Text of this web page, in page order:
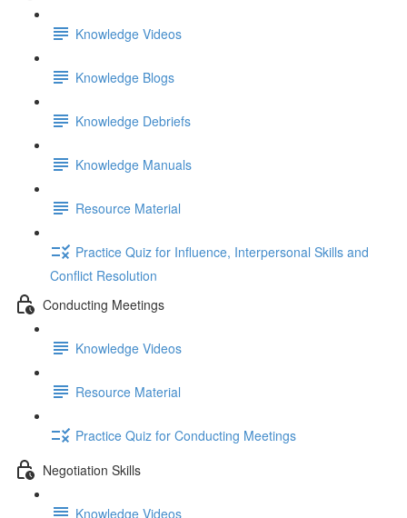
Knowledge Videos
Knowledge Blogs
Knowledge Debriefs
Knowledge Manuals
Resource Material
Practice Quiz for Influence, Interpersonal Skills and
Conflict Resolution
Conducting Meetings
Knowledge Videos
Resource Material
Practice Quiz for Conducting Meetings
Negotiation Skills
Knowledge Videos